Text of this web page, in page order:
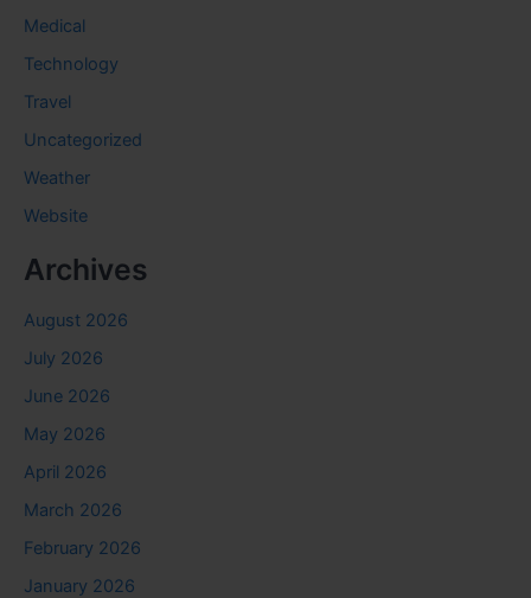
Medical
Technology
Travel
Uncategorized
Weather
Website
Archives
August 2026
July 2026
June 2026
May 2026
April 2026
March 2026
February 2026
January 2026